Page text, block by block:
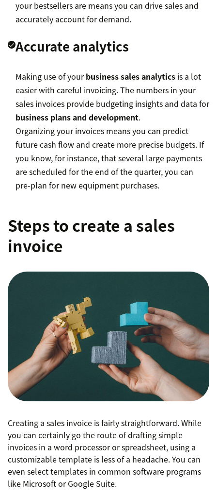
your bestsellers are means you can drive sales and
accurately account for demand.
Accurate analytics
Making use of yourbusiness sales analytics is a lot
easier with careful invoicing. The numbers in your
sales invoices provide budgeting insights and data for
business plans and development.
Organizing your invoices means you can predict
future cash flow and create more precise budgets. If
you know, for instance, that several large payments
are scheduled for the end of the quarter, you can
pre-plan for new equipment purchases.
Steps to create a sales
invoice
Creating a sales invoice is fairly straightforward. While
you can certainly go the route of drafting simple
invoices in a word processor or spreadsheet, using a
customizable template is less of a headache. You can
even select templates in common software programs
like Microsoft or Google Suite.